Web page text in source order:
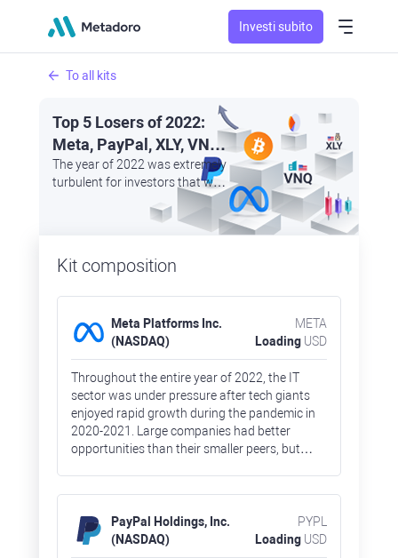
Investi subito
To all kits
Top 5 Losers of 2022:
Meta, PayPal, XLY, VNQ,
and Bitcoin
The year of 2022 was extremely
turbulent for investors that were
trying to save their money by
investing in safe haven assets
Kit composition
Meta Platforms Inc.
(NASDAQ)
META
Loading USD
Throughout the entire year of 2022, the IT
sector was under pressure after tech giants
enjoyed rapid growth during the pandemic in
2020-2021. Large companies had better
opportunities than their smaller peers, but
FAAMG group of companies (Facebook, Apple,
Amazon, Microsoft, and Google).
PayPal Holdings, Inc.
(NASDAQ)
PYPL
Loading USD